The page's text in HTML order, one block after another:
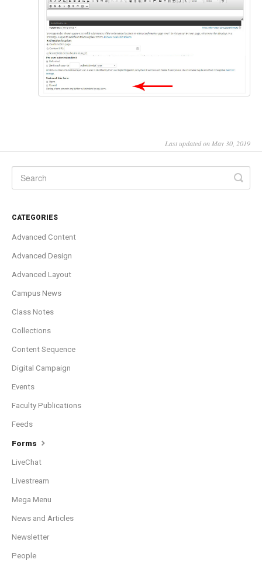
Last updated on May 30, 2019
CATEGORIES
Advanced Content
Advanced Design
Advanced Layout
Campus News
Class Notes
Collections
Content Sequence
Digital Campaign
Events
Faculty Publications
Feeds
Forms
LiveChat
Livestream
Mega Menu
News and Articles
Newsletter
People